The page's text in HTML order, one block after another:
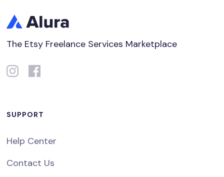
The Etsy Freelance Services Marketplace
SUPPORT
Help Center
Contact Us